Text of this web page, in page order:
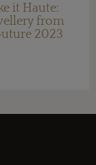
it Haute:
from
2023